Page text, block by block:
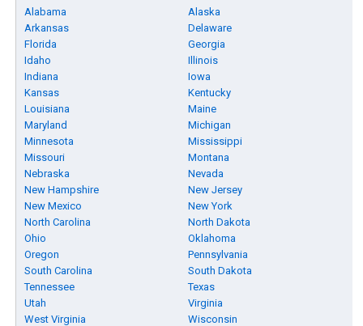
Alabama
Alaska
Arkansas
Delaware
Florida
Georgia
Idaho
Illinois
Indiana
Iowa
Kansas
Kentucky
Louisiana
Maine
Maryland
Michigan
Minnesota
Mississippi
Missouri
Montana
Nebraska
Nevada
New Hampshire
New Jersey
New Mexico
New York
North Carolina
North Dakota
Ohio
Oklahoma
Oregon
Pennsylvania
South Carolina
South Dakota
Tennessee
Texas
Utah
Virginia
West Virginia
Wisconsin